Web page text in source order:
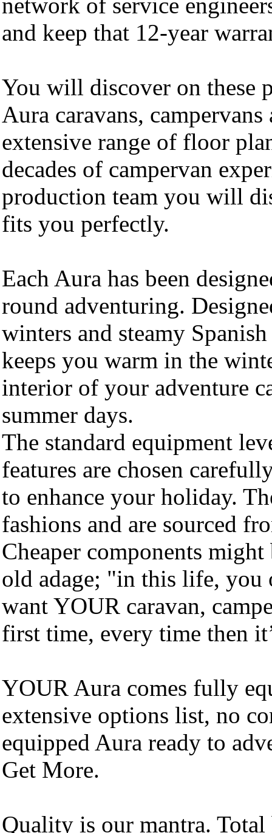
and keep that 12-year
You will discover on these
Aura caravans,
extensive range of floor
decades of campervan
production team you will
fits you perfectly.
Each Aura has been
round adventuring.
winters and steamy
keeps you warm in the
interior of your adventure
summer days.
The standard equipment
features are chosen
to enhance your holiday.
fashions and are sourced
Cheaper components
old adage; "in this life,
want YOUR caravan,
first time, every time then
YOUR Aura comes fully
extensive options list, no
equipped Aura ready to
Get More.
Quality is our mantra.